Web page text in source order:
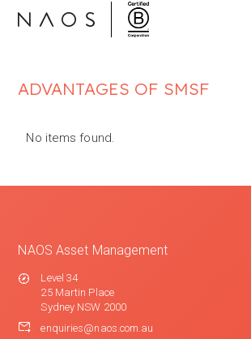
ADVANTAGES OF SMSF
No items found.
NAOS Asset Management
Level 34
25 Martin Place
Sydney NSW 2000
enquiries@naos.com.au